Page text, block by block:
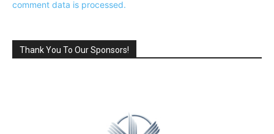
comment data is processed.
Thank You To Our Sponsors!